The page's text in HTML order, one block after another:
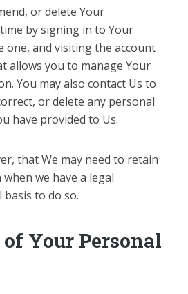
or delete Your
by signing in to Your
one, and visiting the account
allows you to manage Your
You may also contact Us to
or delete any personal
have provided to Us.
that We may need to retain
we have a legal
to do so.
Your Personal